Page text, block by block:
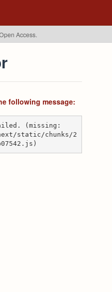
Access.
following message:
(missing:
static/chunks/2